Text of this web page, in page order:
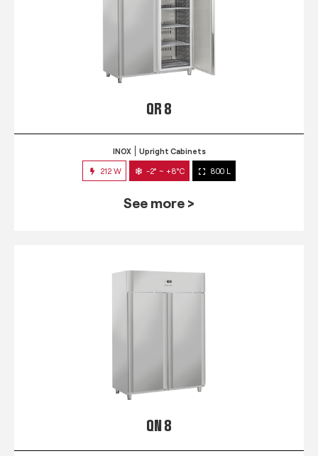
QR 8
INOX Upright Cabinets
212 W -2° ~ +8°C 800 L
See more >
QN 8